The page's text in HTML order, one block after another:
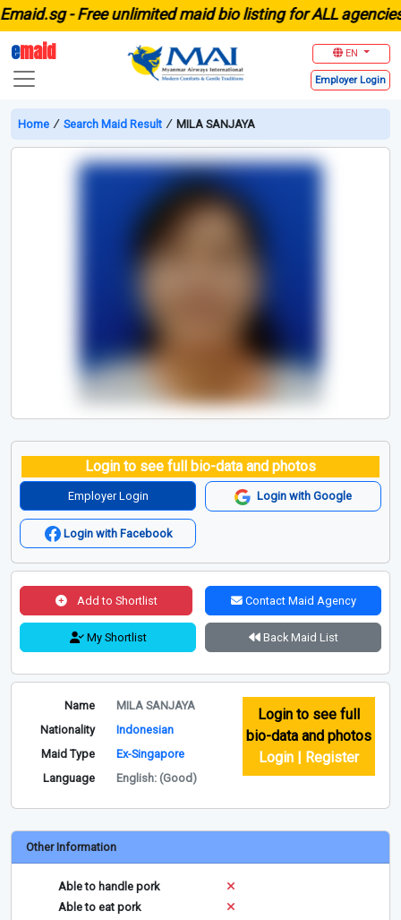
-Free unlimited maid bio listing for ALL agencies in
emaid EN
Employer Login
Home ∕ Search Maid Result ∕ MILA SANJAYA
Login to see full bio-data and photos
Employer Login Login with Google
Login with Facebook
Add to Shortlist Contact Maid Agency
My Shortlist Back Maid List
Name
MILA SANJAYA
Nationality
Indonesian
Maid Type
Ex-Singapore
Language
English: (Good)
Login to see full
bio-data and photos
Login | Register
Other Information
Able to handle pork
Able to eat pork